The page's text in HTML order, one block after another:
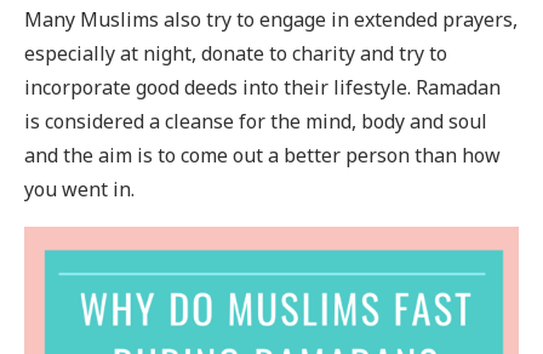
Many Muslims also try to engage in extended prayers,
especially at night, donate to charity and try to
incorporate good deeds into their lifestyle. Ramadan
is considered a cleanse for the mind, body and soul
and the aim is to come out a better person than how
you went in.